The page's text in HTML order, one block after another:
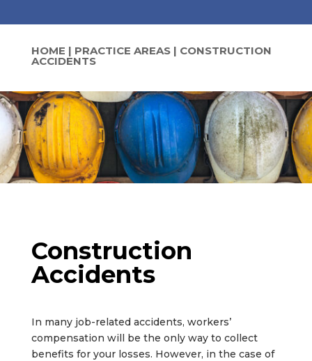
HOME | PRACTICE AREAS| CONSTRUCTION
ACCIDENTS
Construction
Accidents
In many job-related accidents, workers’
compensation will be the only way to collect
benefits for your losses. However, in the case of